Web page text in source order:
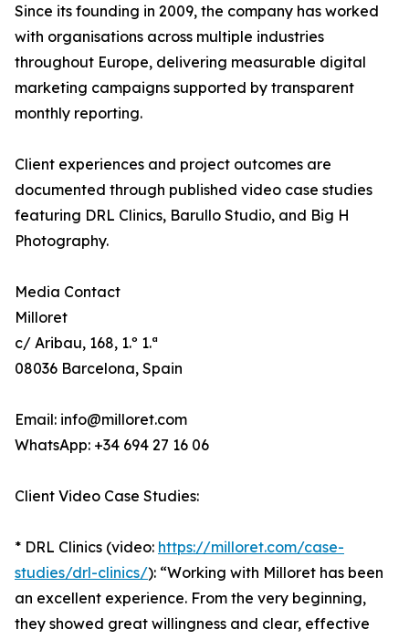
Since its founding in 2009, the company has worked
with organisations across multiple industries
throughout Europe, delivering measurable digital
marketing campaigns supported by transparent
monthly reporting.
Client experiences and project outcomes are
documented through published video case studies
featuring DRL Clinics, Barullo Studio, and Big H
Photography.
Media Contact
Milloret
c/ Aribau, 168, 1.º 1.ª
08036 Barcelona, Spain
Email: info@milloret.com
WhatsApp: +34 694 27 16 06
Client Video Case Studies:
* DRL Clinics (video: https://milloret.com/case-
studies/drl-clinics/): “Working with Milloret has been
an excellent experience. From the very beginning,
they showed great willingness and clear, effective